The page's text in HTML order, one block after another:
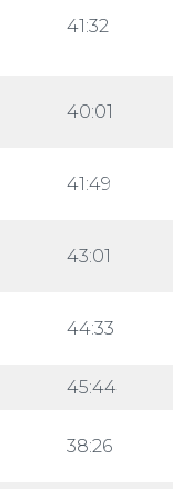
41:32
40:01
41:49
43:01
44:33
45:44
38:26